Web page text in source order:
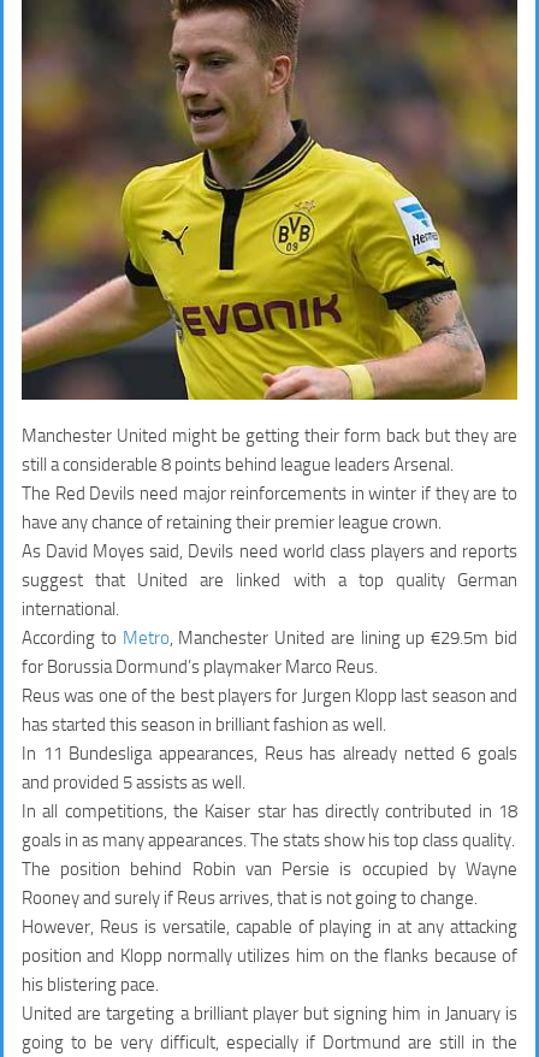
Manchester United might be getting their form back but they are
still a considerable 8 points behind league leaders Arsenal.
The Red Devils need major reinforcements in winter if they are to
have any chance of retaining their premier league crown.
As David Moyes said, Devils need world class players and reports
suggest that United are linked with a top quality German
international.
According to Metro, Manchester United are lining up €29.5m bid
for Borussia Dormund’s playmaker Marco Reus.
Reus was one of the best players for Jurgen Klopp last season and
has started this season in brilliant fashion as well.
In 11 Bundesliga appearances, Reus has already netted6 goals
and provided 5 assistsas well.
In all competitions, the Kaiser star has directly contributed in 18
goals in as many appearances. The stats show his top class quality.
The position behind Robin van Persie is occupied by Wayne
Rooney and surely if Reus arrives, that is not going to change.
However, Reus is versatile, capable of playing in at any attacking
position and Klopp normally utilizes him on the flanks because of
his blistering pace.
United are targeting a brilliant player but signing him in January is
going to be very difficult, especially if Dortmund are still in the